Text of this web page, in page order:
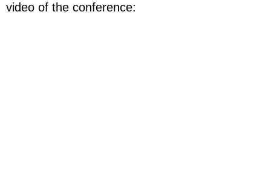
video of the conference: